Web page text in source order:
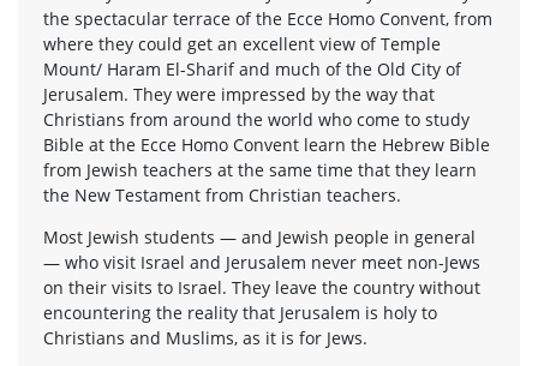
the spectacular terrace of the Ecce Homo Convent, from
where they could get an excellent view of Temple
Mount/ Haram El-Sharif and much of the Old City of
Jerusalem. They were impressed by the way that
Christians from around the world who come to study
Bible at the Ecce Homo Convent learn the Hebrew Bible
from Jewish teachers at the same time that they learn
the New Testament from Christian teachers.
Most Jewish students — and Jewish people in general
— who visit Israel and Jerusalem never meet non-Jews
on their visits to Israel. They leave the country without
encountering the reality that Jerusalem is holy to
Christians and Muslims, as it is for Jews.